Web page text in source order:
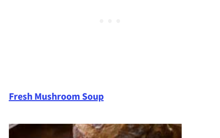
Fresh Mushroom Soup